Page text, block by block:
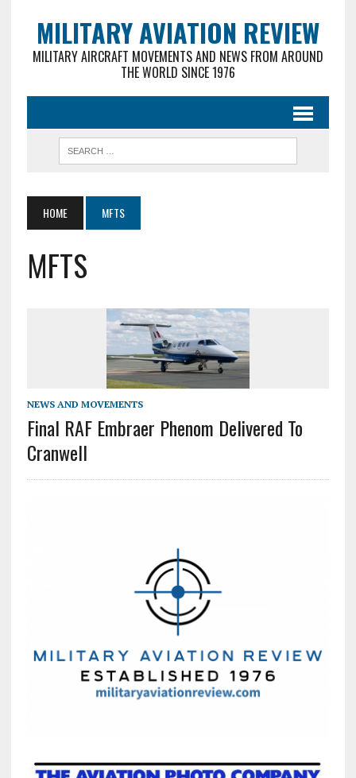
MILITARY AVIATION REVIEW
MILITARY AIRCRAFT MOVEMENTS AND NEWS FROM AROUND
THE WORLD SINCE 1976
HOME MFTS
MFTS
NEWS AND MOVEMENTS
Final RAF Embraer Phenom Delivered To
Cranwell